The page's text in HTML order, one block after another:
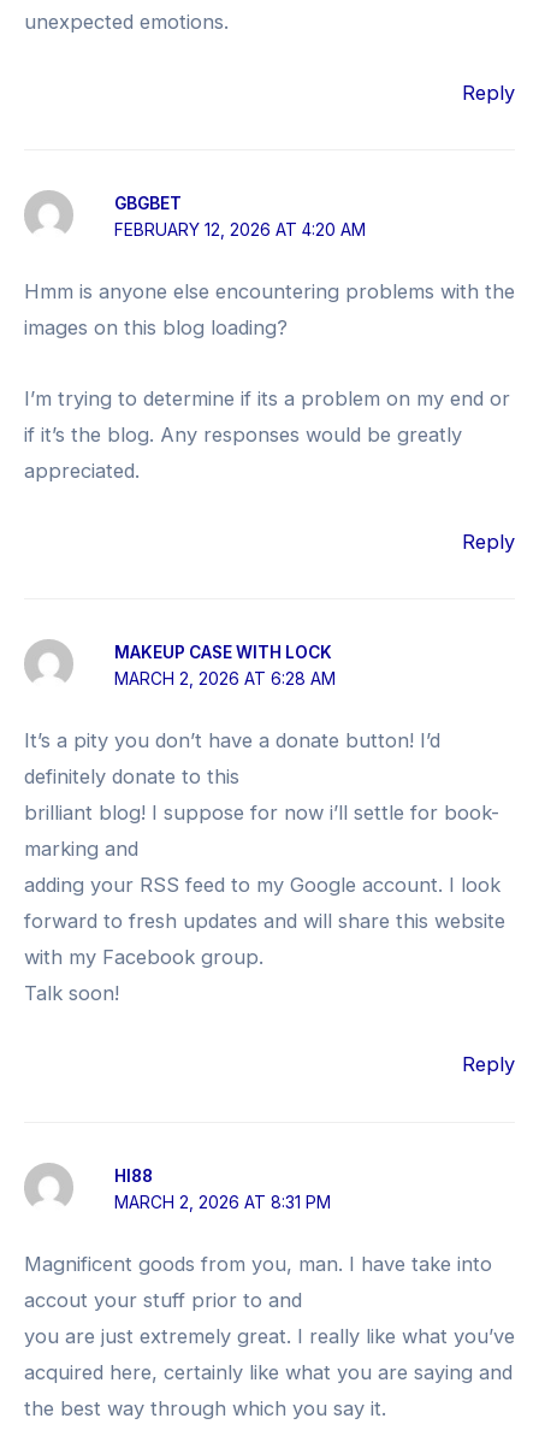
unexpected emotions.
Reply
GBGBET
FEBRUARY 12, 2026 AT 4:20 AM
Hmm is anyone else encountering problems with the
images on this blog loading?
I’m trying to determine if its a problem on my end or
if it’s the blog. Any responses would be greatly
appreciated.
Reply
MAKEUP CASE WITH LOCK
MARCH 2, 2026 AT 6:28 AM
It’s a pity you don’t have a donate button! I’d
definitely donate to this
brilliant blog! I suppose for now i’ll settle for book-
marking and
adding your RSS feed to my Google account. I look
forward to fresh updates and will share this website
with my Facebook group.
Talk soon!
Reply
HI88
MARCH 2, 2026 AT 8:31 PM
Magnificent goods from you, man. I have take into
accout your stuff prior to and
you are just extremely great. I really like what you’ve
acquired here, certainly like what you are saying and
the best way through which you say it.